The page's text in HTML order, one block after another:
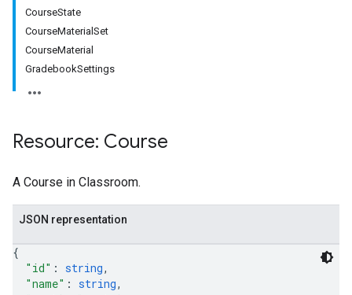
CourseState
CourseMaterialSet
CourseMaterial
GradebookSettings
Resource: Course
A Course in Classroom.
JSON representation
{
"id" : string,
"name" : string,